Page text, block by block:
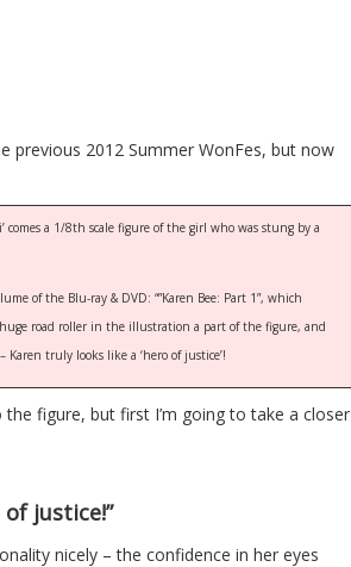
previous 2012 Summer WonFes, but now
comes a 1/8th scale figure of the girl who was stung by a
of the Blu-ray & DVD: “”Karen Bee: Part 1”, which
road roller in the illustration a part of the figure, and
truly looks like a ‘hero of justice’!
figure, but first I’m going to take a closer
of justice!”
nicely – the confidence in her eyes